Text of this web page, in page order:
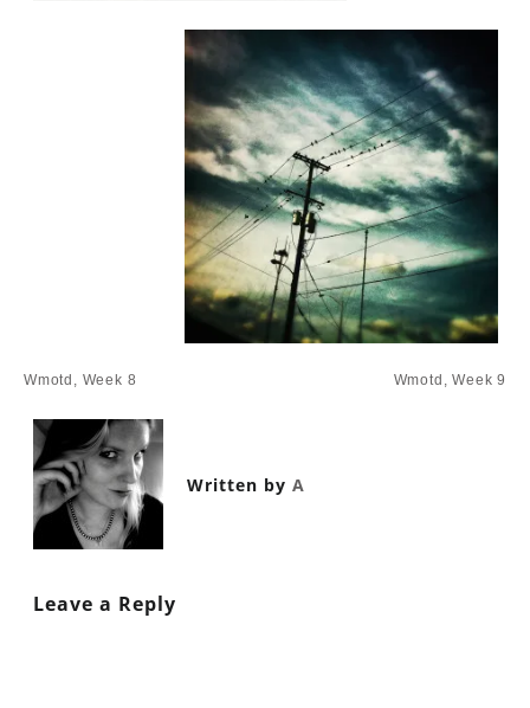
Post
Wmotd, Week 8 Wmotd, Week 9
Written by A
Leave a Reply